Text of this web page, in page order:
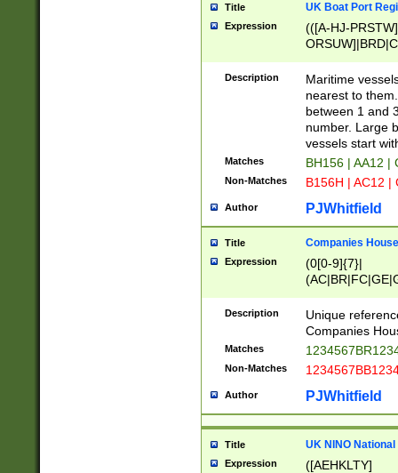
Title UK Boat Port
Expression
(([A-HJ-
{0,2})|([1-9][0-
Description
Maritime
nearest to
between 1 and
number. Large
vessels start
Matches BH156 | AA12 |
Non-Matches B156H | AC12 |
Author PJWhitfield
Title Companies
Expression
(0[0-9]{7}|
Description
Unique
Companies
Matches
Non-Matches
Author PJWhitfield
Title UK NINO
Expression
([AEHKLTY]